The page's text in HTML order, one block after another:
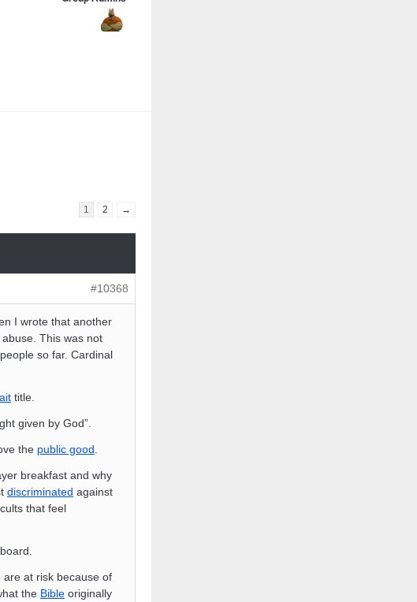
1 2 →
#10368
I wrote that another
This was not
so far. Cardinal
title.
given by God”.
the public good
breakfast and why
discriminated against
that feel
are at risk because of
the Bible originally